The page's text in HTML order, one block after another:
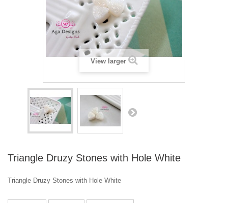
View larger
Triangle Druzy Stones with Hole White
Triangle Druzy Stones with Hole White